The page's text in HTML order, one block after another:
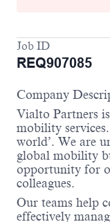
Job ID
REQ907085
Company
Vialto Partners
mobility
world’. We are
global mobility
opportunity for
colleagues.
Our teams help
effectively